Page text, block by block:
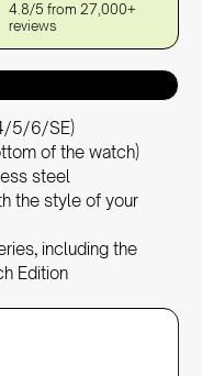
4.8/5 from 27,000+
reviews
5/6/SE)
of the watch)
steel
the style of your
including the
Edition